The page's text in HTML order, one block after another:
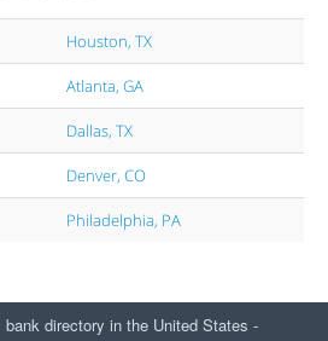
Houston, TX
Atlanta, GA
Dallas, TX
Denver, CO
Philadelphia, PA
directory in the United States -